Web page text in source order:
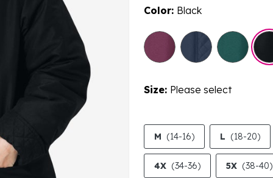
Color: Black
Size: Please select
M (14-16) L (18-20)
4X (34-36) 5X (38-40)